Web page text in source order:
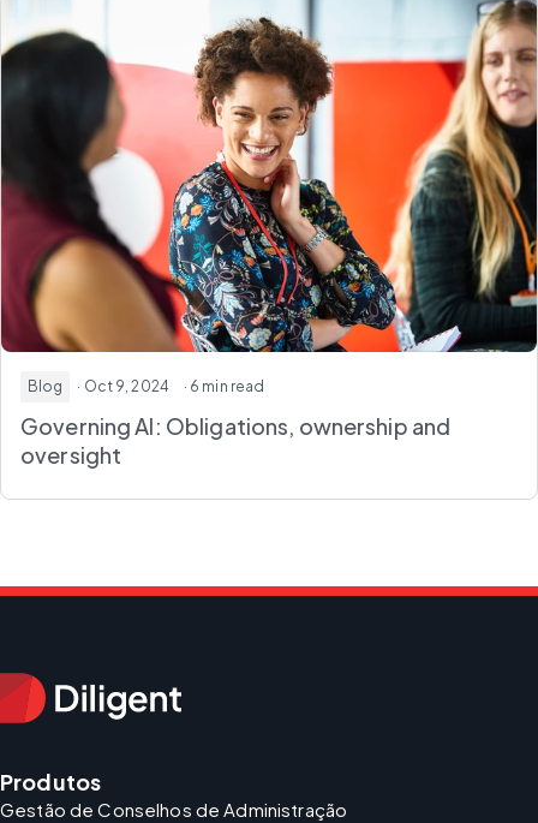
Blog · Oct 9, 2024 · 6 min read
Governing AI: Obligations, ownership and
oversight
Produtos
Gestão de Conselhos de Administração